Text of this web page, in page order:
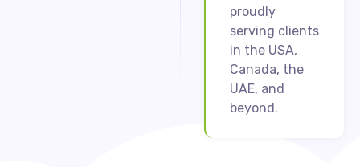
proudly
serving clients
in the USA,
Canada, the
UAE, and
beyond.